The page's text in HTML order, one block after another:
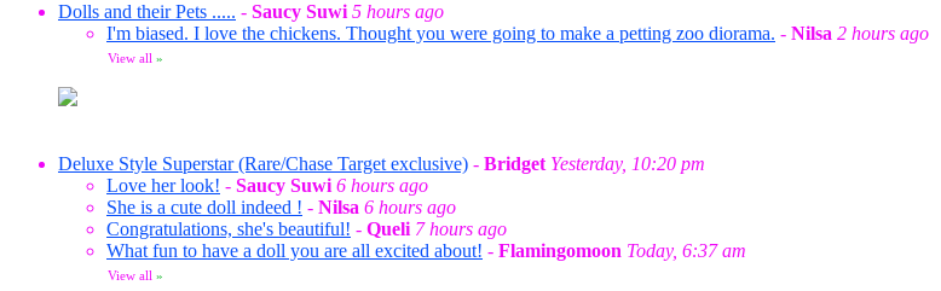
Dolls and their Pets ..... - Saucy Suwi 5 hours ago
I'm biased. I love the chickens. Thought you were going to make a petting zoo diorama. - Nilsa 2 hours ago
View all »
Deluxe Style Superstar (Rare/Chase Target exclusive) - Bridget Yesterday, 10:20 pm
Love her look! - Saucy Suwi 6 hours ago
She is a cute doll indeed ! - Nilsa 6 hours ago
Congratulations, she's beautiful! - Queli 7 hours ago
What fun to have a doll you are all excited about! - Flamingomoon Today, 6:37 am
View all »